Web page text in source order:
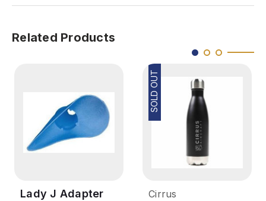
Related Products
Lady J Adapter
SOLD OUT
Cirrus